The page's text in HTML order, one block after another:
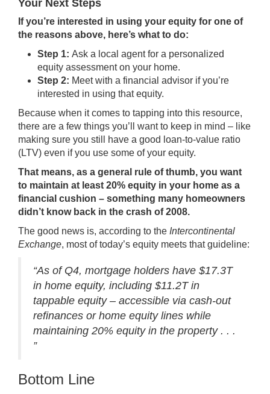
Your Next Steps
If you’re interested in using your equity for one of
the reasons above, here’s what to do:
Step 1: Ask a local agent for a personalized
equity assessment on your home.
Step 2: Meet with a financial advisor if you’re
interested in using that equity.
Because when it comes to tapping into this resource,
there are a few things you’ll want to keep in mind – like
making sure you still have a good loan-to-value ratio
(LTV) even if you use some of your equity.
That means, as a general rule of thumb, you want
to maintain at least 20% equity in your home as a
financial cushion – something many homeowners
didn’t know back in the crash of 2008.
The good news is, according to the Intercontinental
Exchange, most of today’s equity meets that guideline:
“As of Q4, mortgage holders have $17.3T
in home equity, including $11.2T in
tappable equity ‒ accessible via cash-out
refinances or home equity lines while
maintaining 20% equity in the property . . .
”
Bottom Line